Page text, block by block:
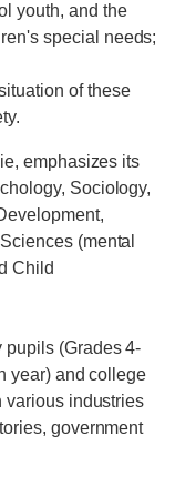
youth, and the
special needs;
of these
emphasizes its
Sociology,
(mental
Child
pupils (Grades 4-
year) and college
various industries
government